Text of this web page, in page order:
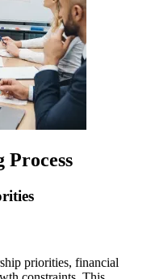
Process
priorities, financial